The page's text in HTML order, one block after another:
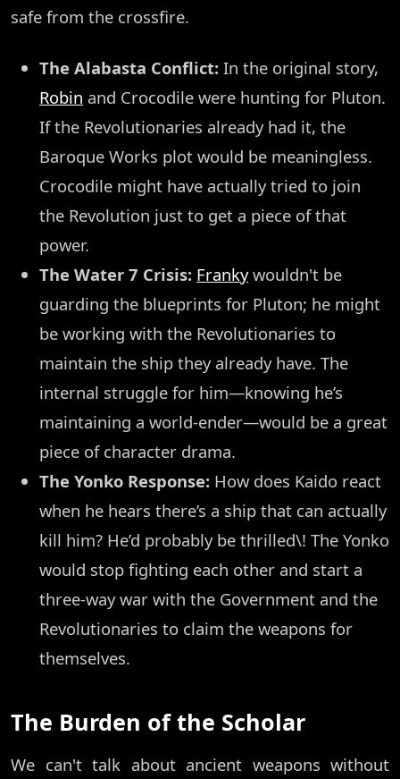
safe from the crossfire.
The Alabasta Conflict: In the original story,
Robin and Crocodile were hunting for Pluton.
If the Revolutionaries already had it, the
Baroque Works plot would be meaningless.
Crocodile might have actually tried to join
the Revolution just to get a piece of that
power.
The Water 7 Crisis: Frankywouldn't be
guarding the blueprints for Pluton; he might
be working with the Revolutionaries to
maintain the ship they already have. The
internal struggle for him—knowing he’s
maintaining a world-ender—would be a great
piece of character drama.
The Yonko Response: How does Kaido react
when he hears there’s a ship that can actually
kill him? He’d probably be thrilled\! The Yonko
would stop fighting each other and start a
three-way war with the Government and the
Revolutionaries to claim the weapons for
themselves.
The Burden of the Scholar
We can't talk about ancient weapons without